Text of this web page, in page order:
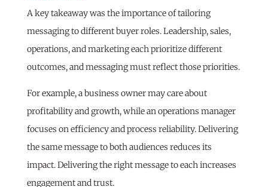
A key takeaway was the importance of tailoring
messaging to different buyer roles. Leadership, sales,
operations, and marketing each prioritize different
outcomes, and messaging must reflect those priorities.
For example, a business owner may care about
profitability and growth, while an operations manager
focuses on efficiency and process reliability. Delivering
the same message to both audiences reduces its
impact. Delivering the right message to each increases
engagement and trust.